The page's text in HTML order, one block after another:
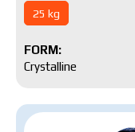
25 kg
FORM:
Crystalline